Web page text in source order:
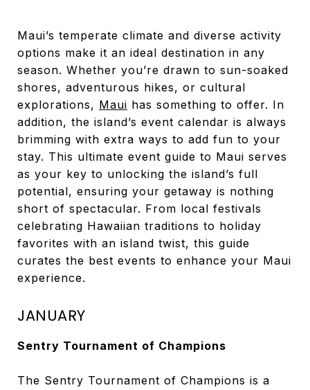
Maui’s temperate climate and diverse activity
options make it an ideal destination in any
season. Whether you’re drawn to sun-soaked
shores, adventurous hikes, or cultural
explorations, Maui has something to offer. In
addition, the island’s event calendar is always
brimming with extra ways to add fun to your
stay. This ultimate event guide to Maui serves
as your key to unlocking the island’s full
potential, ensuring your getaway is nothing
short of spectacular. From local festivals
celebrating Hawaiian traditions to holiday
favorites with an island twist, this guide
curates the best events to enhance your Maui
experience.
JANUARY
Sentry Tournament of Champions
The Sentry Tournament of Champions is a